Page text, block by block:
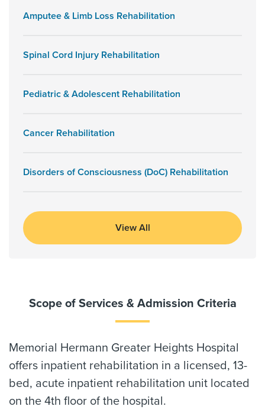
Amputee & Limb Loss Rehabilitation
Spinal Cord Injury Rehabilitation
Pediatric & Adolescent Rehabilitation
Cancer Rehabilitation
Disorders of Consciousness (DoC) Rehabilitation
View All
Scope of Services & Admission Criteria
Memorial Hermann Greater Heights Hospital
offers inpatient rehabilitation in a licensed, 13-
bed, acute inpatient rehabilitation unit located
on the 4th floor of the hospital.